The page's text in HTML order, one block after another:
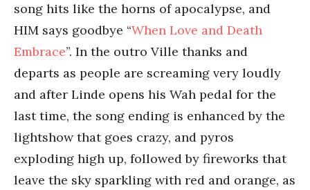
song hits like the horns of apocalypse, and
HIM says goodbye “When Love and Death
Embrace”. In the outro Ville thanks and
departs as people are screaming very loudly
and after Linde opens his Wah pedal for the
last time, the song ending is enhanced by the
lightshow that goes crazy, and pyros
exploding high up, followed by fireworks that
leave the sky sparkling with red and orange, as